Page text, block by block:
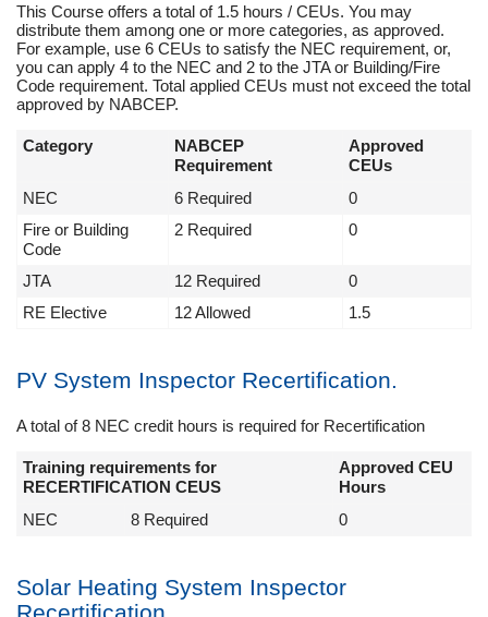
This Course offers a total of 1.5 hours / CEUs. You may
distribute them among one or more categories, as approved.
For example, use 6 CEUs to satisfy the NEC requirement, or,
you can apply 4 to the NEC and 2 to the JTA or Building/Fire
Code requirement. Total applied CEUs must not exceed the total
approved by NABCEP.
Category
NABCEP
Requirement
Approved
CEUs
NEC
6 Required
0
Fire or Building
Code
2 Required 0
JTA 12 Required
0
RE Elective
12 Allowed 1.5
PV System Inspector Recertification.
A total of 8 NEC credit hours is required for Recertification
Training requirements for
RECERTIFICATION CEUS
Approved CEU
Hours
NEC
8 Required 0
Solar Heating System Inspector